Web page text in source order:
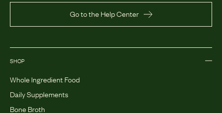
Go to the Help Center
SHOP
Whole Ingredient Food
Daily Supplements
Bone Broth